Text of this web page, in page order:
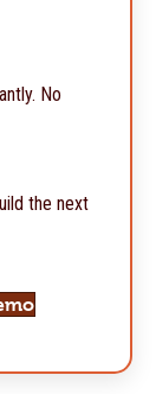
No
the next